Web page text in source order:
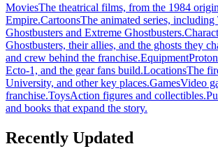
MoviesThe theatrical films, from the 1984
Empire.CartoonsThe animated series, including
Ghostbusters and Extreme Ghostbusters.
Ghostbusters, their allies, and the ghosts they
and crew behind the franchise.Equipment
Ecto-1, and the gear fans build.LocationsThe
University, and other key places.GamesVideo
franchise.ToysAction figures and collectibles.
and books that expand the story.
Recently Updated